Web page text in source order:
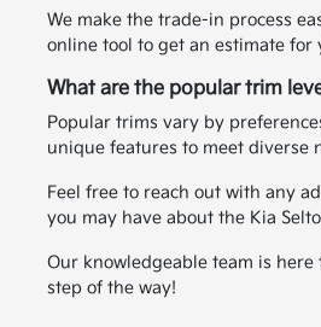
We make the trade-in process
online tool to get an estimate for
What are the popular trim
Popular trims vary by
unique features to meet diverse
Feel free to reach out with any
you may have about the Kia
Our knowledgeable team is here
step of the way!